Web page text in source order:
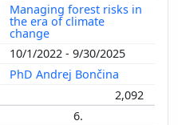
Managing forest risks in
the era of climate
change
10/1/2022 - 9/30/2025
PhD Andrej Bončina
2,092
6.